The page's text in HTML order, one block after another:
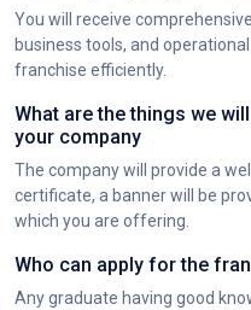
You will receive
business tools, and
franchise efficiently.
What are the things we
your company
The company will provide a
certificate, a banner will be
which you are offering.
Who can apply for the
Any graduate having good